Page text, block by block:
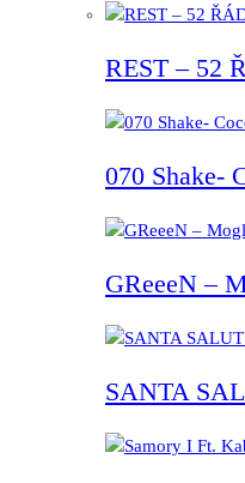
REST – 52
070 Shake-
GReeeN –
SANTA